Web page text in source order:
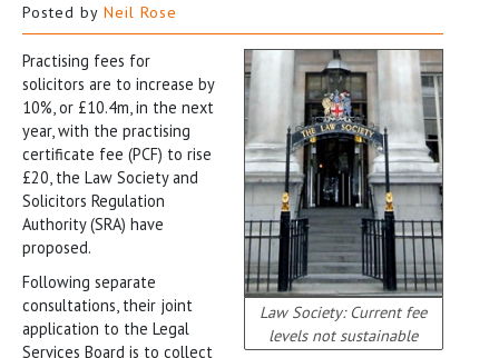
Posted by Neil Rose
Law Society: Current fee
levels not sustainable
Practising fees for
solicitors are to increase by
10%, or £10.4m, in the next
year, with the practising
certificate fee (PCF) to rise
£20, the Law Society and
Solicitors Regulation
Authority (SRA) have
proposed.
Following separate
consultations, their joint
application to the Legal
Services Board is to collect